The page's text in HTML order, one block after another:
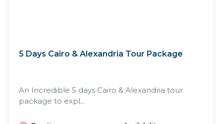
5 Days Cairo & Alexandria Tour Package
An Incredible 5 days Cairo & Alexandria tour
package to expl...